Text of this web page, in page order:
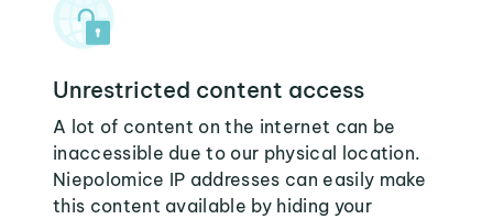
Unrestricted content access
A lot of content on the internet can be
inaccessible due to our physical location.
Niepolomice IP addresses can easily make
this content available by hiding your